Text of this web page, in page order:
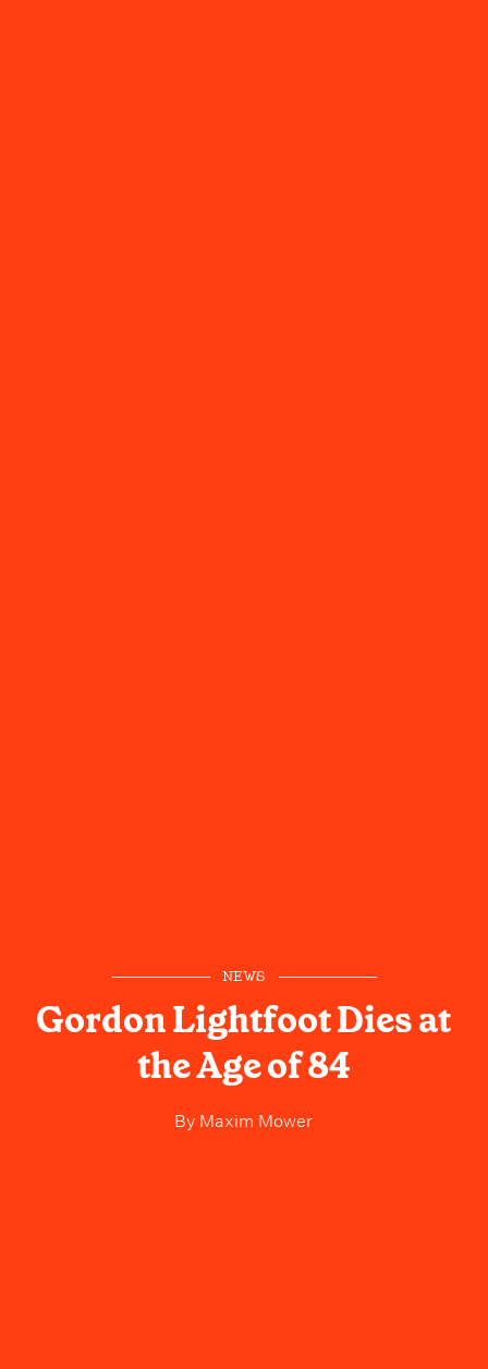
NEWS
Gordon Lightfoot Dies at
the Age of 84
By Maxim Mower